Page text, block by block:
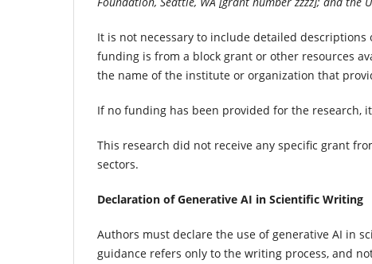
It is not necessary to include detailed
funding is from a block grant or other resources
the name of the institute or organization that
If no funding has been provided for the research,
This research did not receive any specific grant
sectors.
Declaration of Generative AI in Scientific Writing
Authors must declare the use of generative AI in
guidance refers only to the writing process, and